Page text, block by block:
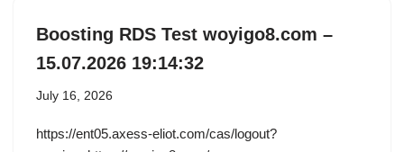
Boosting RDS Test woyigo8.com –
15.07.2026 19:14:32
July 16, 2026
https://ent05.axess-eliot.com/cas/logout?